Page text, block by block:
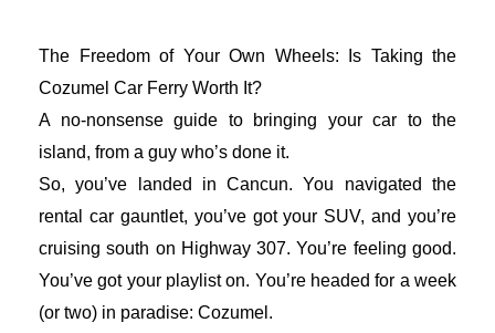
The Freedom of Your Own Wheels: Is Taking the
Cozumel Car Ferry Worth It?
A no-nonsense guide to bringing your car to the
island, from a guy who’s done it.
So, you’ve landed in Cancun. You navigated the
rental car gauntlet, you’ve got your SUV, and you’re
cruising south on Highway 307. You’re feeling good.
You’ve got your playlist on. You’re headed for a week
(or two) in paradise: Cozumel.